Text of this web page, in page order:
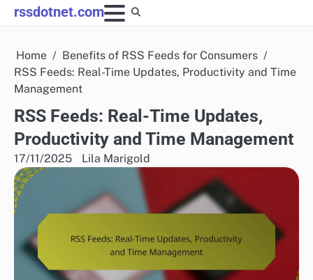
Skip
to
rssdotnet.com
Home
Benefits of RSS Feeds for Consumers
RSS Feeds: Real-Time Updates, Productivity and Time
Management
RSS Feeds: Real-Time Updates,
Productivity and Time Management
17/11/2025 Lila Marigold